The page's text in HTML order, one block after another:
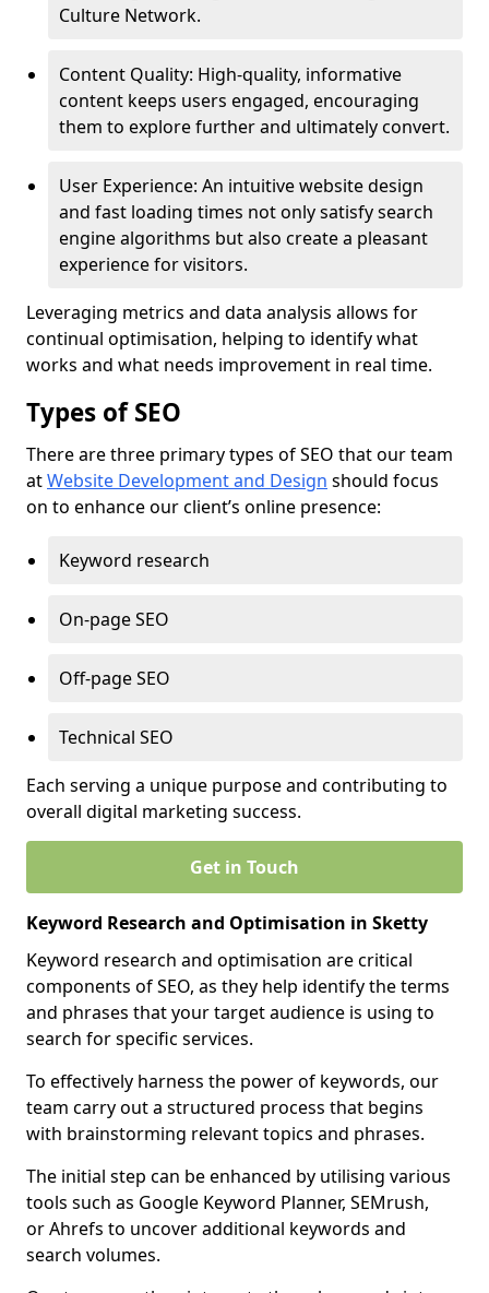
Culture Network.
Content Quality: High-quality, informative
content keeps users engaged, encouraging
them to explore further and ultimately convert.
User Experience: An intuitive website design
and fast loading times not only satisfy search
engine algorithms but also create a pleasant
experience for visitors.
Leveraging metrics and data analysis allows for
continual optimisation, helping to identify what
works and what needs improvement in real time.
Types of SEO
There are three primary types of SEO that our team
atWebsite Development and Design should focus
on to enhance our client’s online presence:
Keyword research
On-page SEO
Off-page SEO
Technical SEO
Each serving a unique purpose and contributing to
overall digital marketing success.
Get in Touch
Keyword Research and Optimisation in Sketty
Keyword research and optimisation are critical
components of SEO, as they help identify the terms
and phrases that your target audience is using to
search for specific services.
To effectively harness the power of keywords, our
team carry out a structured process that begins
with brainstorming relevant topics and phrases.
The initial step can be enhanced by utilising various
tools such as Google Keyword Planner, SEMrush,
or Ahrefs to uncover additional keywords and
search volumes.